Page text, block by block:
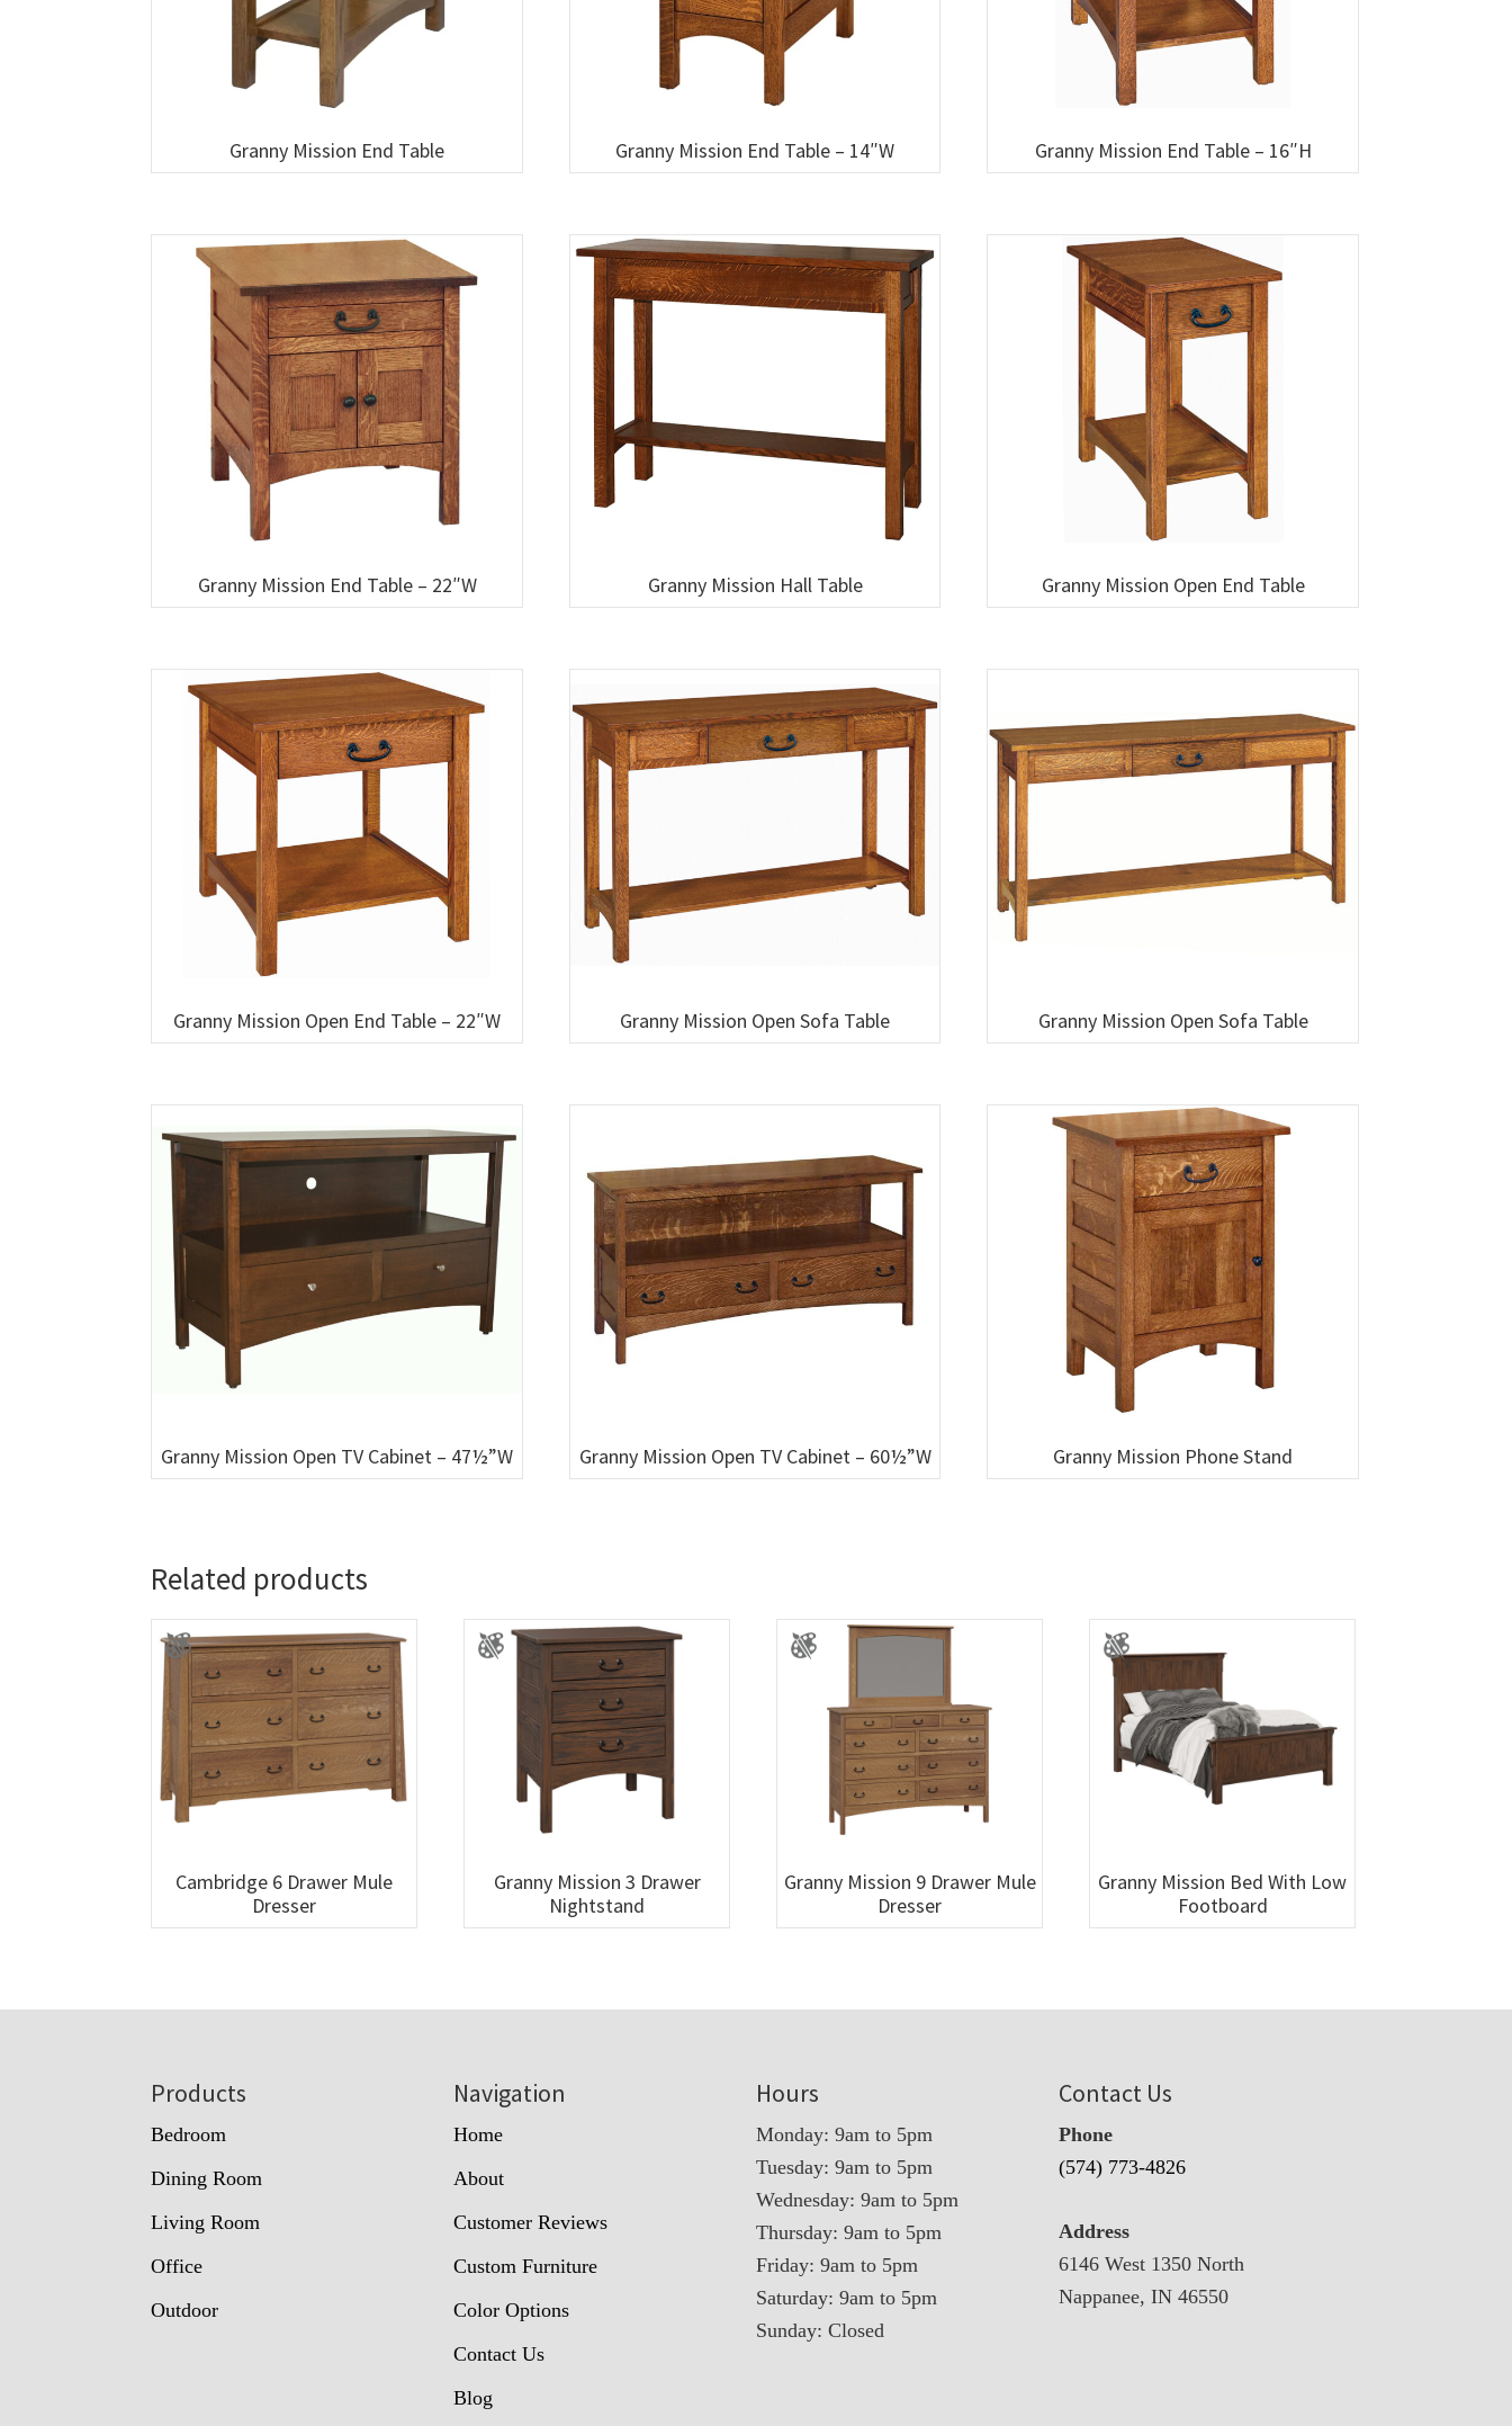
Granny Mission End Table Granny Mission End Table – 14″W Granny Mission End Table – 16″H
Granny Mission End Table – 22″W Granny Mission Hall Table Granny Mission Open End Table
Granny Mission Open End Table – 22″W Granny Mission Open Sofa Table Granny Mission Open Sofa Table
Granny Mission Open TV Cabinet – 47½”W Granny Mission Open TV Cabinet – 60½”W Granny Mission Phone Stand
Related products
Cambridge 6 Drawer Mule
Dresser
Granny Mission 3 Drawer
Nightstand
Granny Mission 9 Drawer Mule
Dresser
Granny Mission Bed With Low
Footboard
Products
Bedroom
Dining Room
Living Room
Office
Outdoor
Navigation
Home
About
Customer Reviews
Custom Furniture
Color Options
Contact Us
Blog
Hours
Monday: 9am to 5pm
Tuesday: 9am to 5pm
Wednesday: 9am to 5pm
Thursday: 9am to 5pm
Friday: 9am to 5pm
Saturday: 9am to 5pm
Sunday: Closed
Contact Us
Phone
(574) 773-4826
Address
6146 West 1350 North
Nappanee, IN 46550